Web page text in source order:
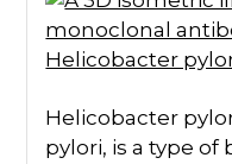
Helicobacter
pylori, is a type